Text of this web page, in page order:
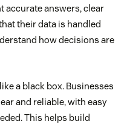
accurate answers, clear
their data is handled
how decisions are
a black box. Businesses
and reliable, with easy
This helps build